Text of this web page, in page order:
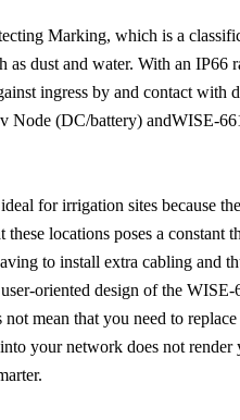
Marking, which is a
as dust and water. With an
ingress by and contact with
Node (DC/battery) andWISE-
for irrigation sites because
these locations poses a
to install extra cabling and
oriented design of the WISE-
mean that you need to
your network does not render